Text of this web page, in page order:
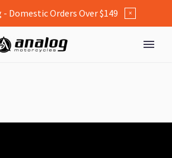
- Domestic Orders Over $149 ×